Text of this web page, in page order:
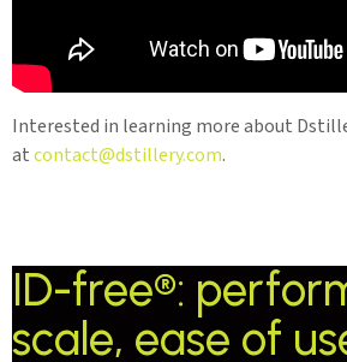
Interested in learning more about
atcontact@dstillery.com.
ID-free®:
scale, ease of